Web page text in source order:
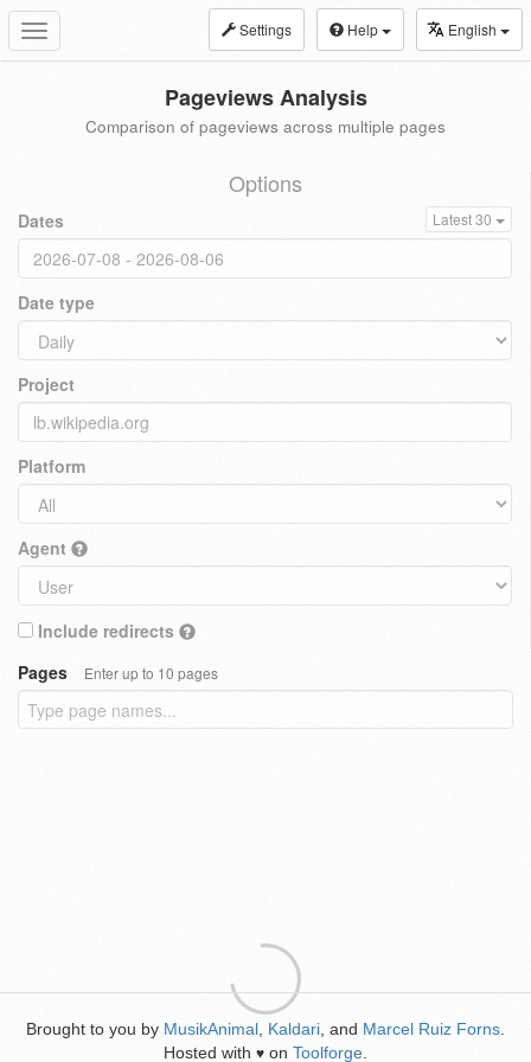
Toggle
navigation
Settings Help English
Pageviews Analysis
Comparison of pageviews across multiple pages
Options
Dates Latest 30
Date type
Project
Platform
Agent
Include redirects
Pages
Enter up to 10 pages
Brought to you by MusikAnimal Kaldari , and Marcel Ruiz Forns
Hosted with ♥ on Toolforge